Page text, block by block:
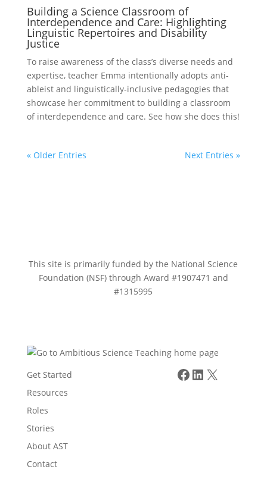
Building a Science Classroom of
Interdependence and Care: Highlighting
Linguistic Repertoires and Disability
Justice
To raise awareness of the class’s diverse needs and
expertise, teacher Emma intentionally adopts anti-
ableist and linguistically-inclusive pedagogies that
showcase her commitment to building a classroom
of interdependence and care. See how she does this!
« Older Entries Next Entries »
This site is primarily funded by the National Science
Foundation (NSF) through Award #1907471 and
#1315995
Get Started
Resources
Roles
Stories
About AST
Contact
Facebook
LinkedIn
X